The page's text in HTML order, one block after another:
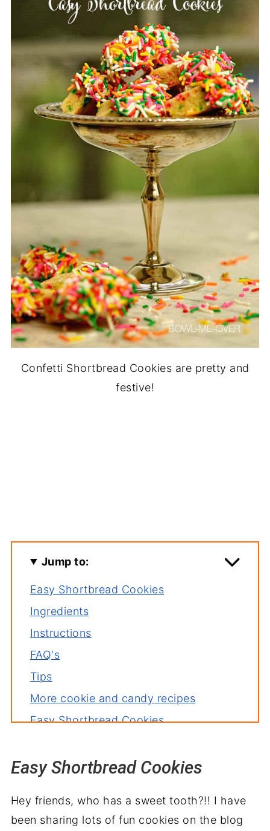
Confetti Shortbread Cookies are pretty and
festive!
Jump to:
Easy Shortbread Cookies
Ingredients
Instructions
FAQ's
Tips
More cookie and candy recipes
Easy Shortbread Cookies
Easy Shortbread Cookies
Hey friends, who has a sweet tooth?!! I have
been sharing lots of fun cookies on the blog